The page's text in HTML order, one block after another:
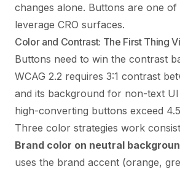
changes alone. Buttons are one of
leverage CRO surfaces.
Color and Contrast: The First Thing
Buttons need to win the contrast
WCAG 2.2 requires 3:1 contrast
and its background for non-text
high-converting buttons exceed
Three color strategies work
Brand color on neutral
uses the brand accent (orange,